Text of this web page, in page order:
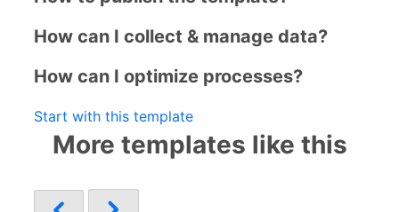
How can I collect & manage data?
How can I optimize processes?
Start with this template
More templates like this